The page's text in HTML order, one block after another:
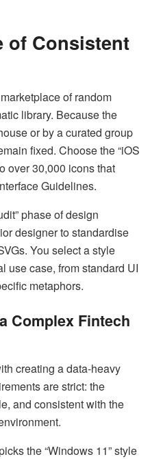
of Consistent
of random
library. Because the
or by a curated group
fixed. Choose the “iOS
over 30,000 icons that
Guidelines.
phase of design
designer to standardise
You select a style
use case, from standard UI
metaphors.
Complex Fintech
creating a data-heavy
are strict: the
and consistent with the
the “Windows 11” style